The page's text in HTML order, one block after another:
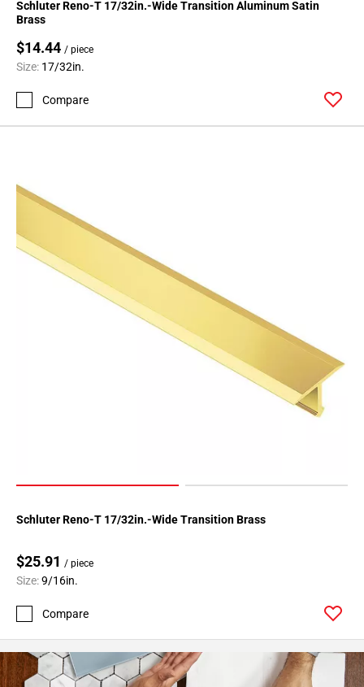
Schluter Reno-T 17/32in.-Wide Transition Aluminum Satin
Brass
$14.44 / piece
Size: 17/32in.
Compare
Schluter Reno-T 17/32in.-Wide Transition Brass
$25.91 / piece
Size:9/16in.
Compare